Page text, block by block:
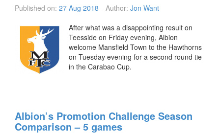
Published on: 27 Aug 2018 Author: Jon Want
After what was a disappointing result on
Teesside on Friday evening, Albion
welcome Mansfield Town to the Hawthorns
on Tuesday evening for a second round tie
in the Carabao Cup.
Albion’s Promotion Challenge Season
Comparison – 5 games